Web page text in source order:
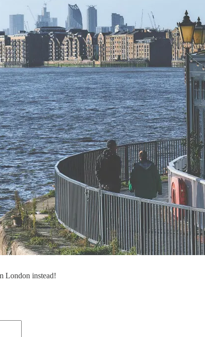
London instead!